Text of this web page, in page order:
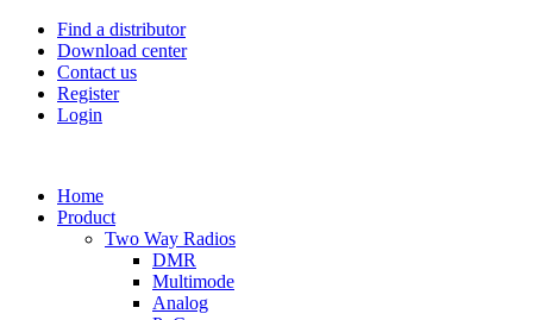
Find a distributor
Download center
Contact us
Register
Login
Home
Product
Two Way Radios
DMR
Multimode
Analog